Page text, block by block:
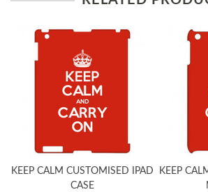
KEEP CALM CUSTOMISED IPAD
CASE
KEEP